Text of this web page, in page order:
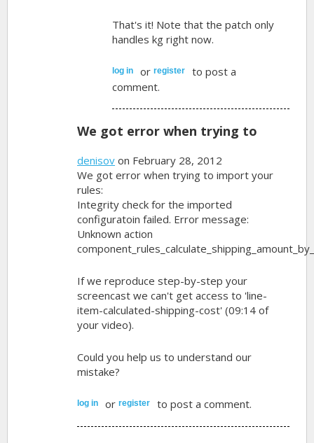
That's it! Note that the patch only
handles kg right now.
log in orregister
to post a
comment.
We got error when trying to
denisov on February 28, 2012
We got error when trying to import your
rules:
Integrity check for the imported
configuratoin failed. Error message:
Unknown action
If we reproduce step-by-step your
screencast we can't get access to 'line-
item-calculated-shipping-cost' (09:14 of
your video).
Could you help us to understand our
mistake?
log in orregister to post a comment.